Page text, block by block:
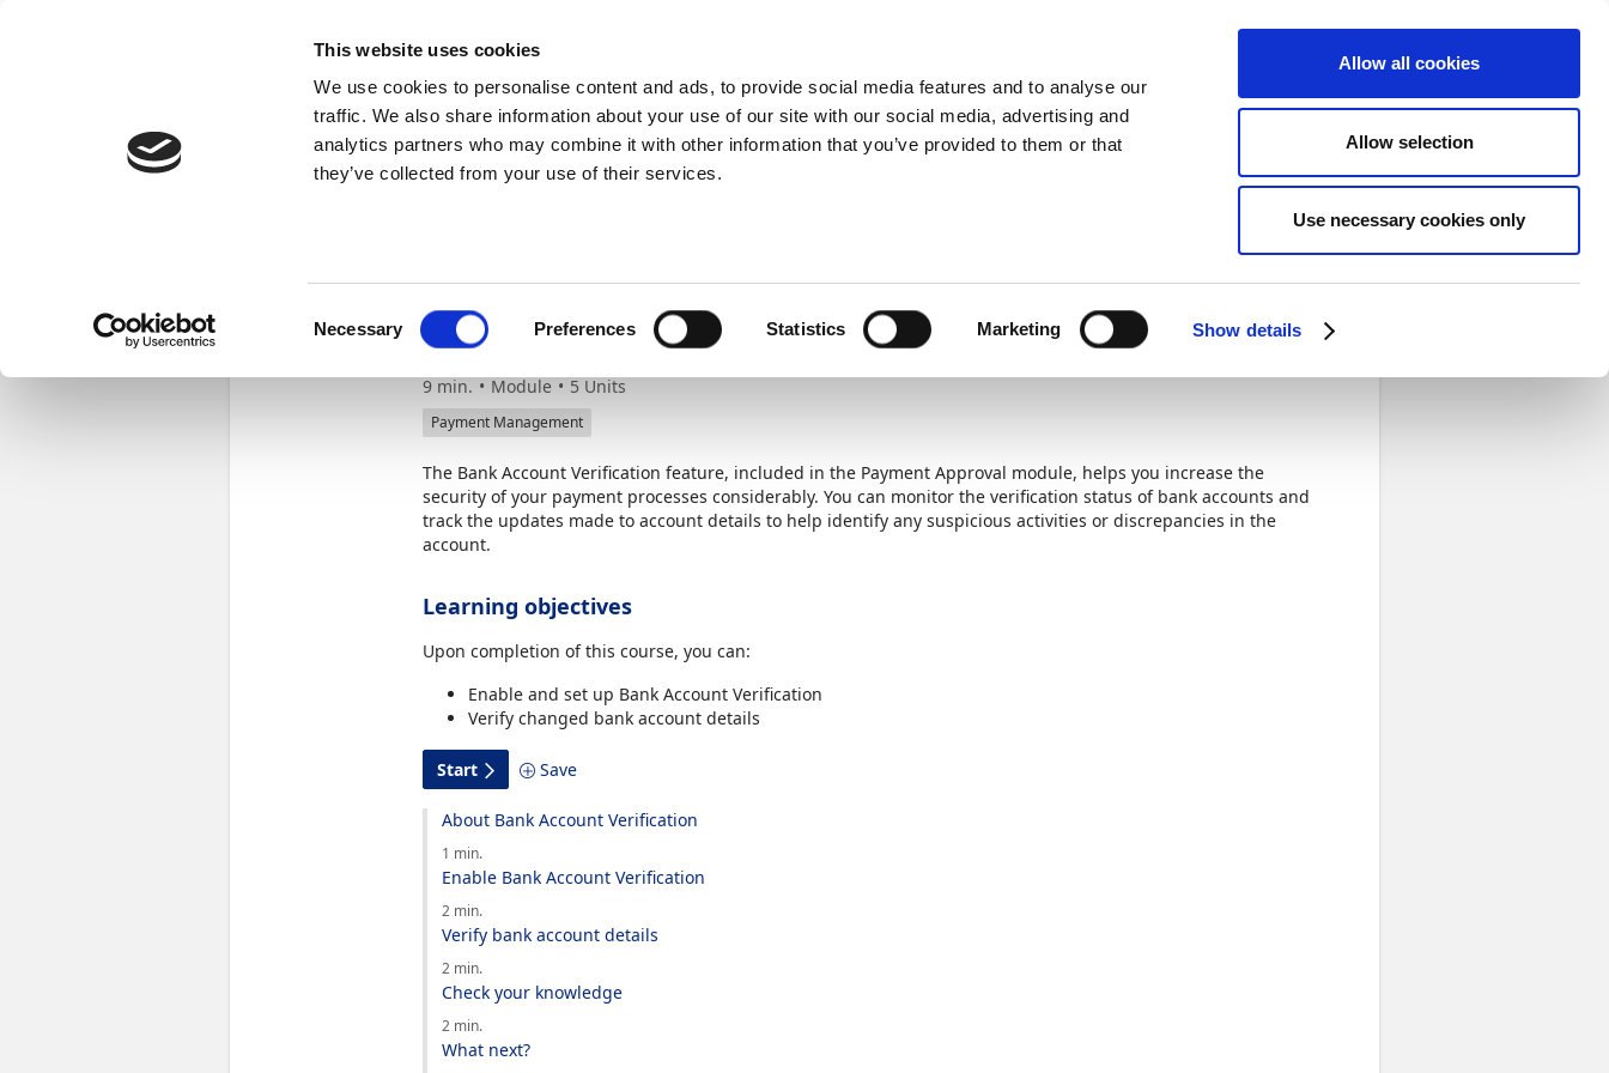
This website uses cookies
We use cookies to personalise content and ads, to provide social media features and to analyse our
traffic. We also share information about your use of our site with our social media, advertising and
analytics partners who may combine it with other information that you’ve provided to them or that
they’ve collected from your use of their services.
Necessary Preferences Statistics Marketing Show details
Allow all cookies
Allow selection
Use necessary cookies only
Sign in
Certifications
Continia Learn Strengthen security with Bank Account Verification
Strengthen security with Bank
Account Verification
9 min. Module 5 Units
Payment Management
The Bank Account Verification feature, included in the Payment Approval module, helps you increase the
security of your payment processes considerably. You can monitor the verification status of bank accounts and
track the updates made to account details to help identify any suspicious activities or discrepancies in the
account.
Learning objectives
Upon completion of this course, you can:
Enable and set up Bank Account Verification
Verify changed bank account details
Start Save
About Bank Account Verification
1 min.
Enable Bank Account Verification
2 min.
Verify bank account details
2 min.
Check your knowledge
2 min.
What next?